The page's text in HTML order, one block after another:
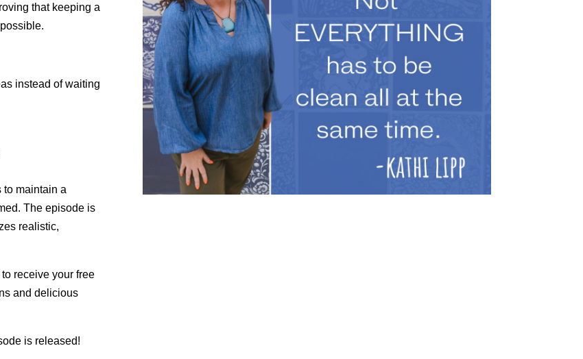
that keeping a
instead of waiting
to maintain a
The episode is
realistic,
receive your free
and delicious
is released!